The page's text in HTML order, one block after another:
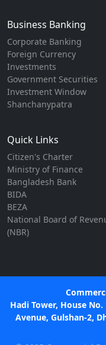
Business Banking
Corporate Banking
Foreign Currency
Investments
Government Securities
Investment Window
Shanchanypatra
Quick Links
Citizen's Charter
Ministry of Finance
Bangladesh Bank
BIDA
BEZA
National Board of
(NBR)
Hadi Tower, House
Avenue, Gulshan-2,